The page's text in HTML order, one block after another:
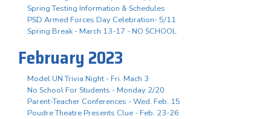
Spring Testing Information & Schedules
PSD Armed Forces Day Celebration- 5/11
Spring Break - March 13-17 - NO SCHOOL
February 2023
Model UN Trivia Night - Fri. Mach 3
No School For Students - Monday 2/20
Parent-Teacher Conferences - Wed. Feb. 15
Poudre Theatre Presents Clue - Feb. 23-26